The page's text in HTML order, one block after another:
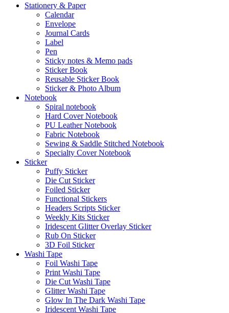
Stationery & Paper
Calendar
Envelope
Journal Cards
Label
Pen
Sticky notes & Memo pads
Sticker Book
Reusable Sticker Book
Sticker & Photo Album
Notebook
Spiral notebook
Hard Cover Notebook
PU Leather Notebook
Fabric Notebook
Sewing & Saddle Stitched Notebook
Specialty Cover Notebook
Sticker
Puffy Sticker
Die Cut Sticker
Foiled Sticker
Functional Stickers
Headers Scripts Sticker
Weekly Kits Sticker
Iridescent Glitter Overlay Sticker
Rub On Sticker
3D Foil Sticker
Washi Tape
Foil Washi Tape
Print Washi Tape
Die Cut Washi Tape
Glitter Washi Tape
Glow In The Dark Washi Tape
Iridescent Washi Tape